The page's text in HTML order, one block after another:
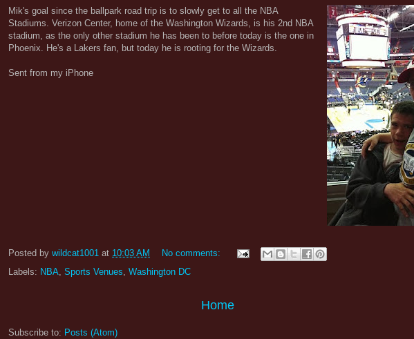
Mik's goal since the ballpark road trip is to slowly get to all the NBA
Stadiums. Verizon Center, home of the Washington Wizards, is his 2nd NBA
stadium, as the only other stadium he has been to before today is the one in
Phoenix. He's a Lakers fan, but today he is rooting for the Wizards.
Sent from my iPhone
Posted by wildcat1001 at 10:03 AM
No comments:
Labels: NBA Sports Venues Washington DC
Home
Subscribe to: Posts (Atom)